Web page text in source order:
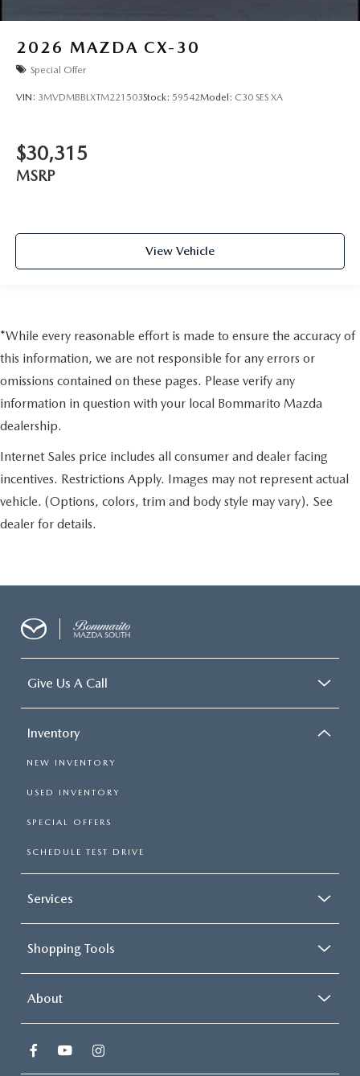
2026 MAZDA CX-30
Special Offer
VIN: 3MVDMBBLXTM221503Stock: 59542Model: C30 SES XA
$30,315
MSRP
View Vehicle
*While every reasonable effort is made to ensure the accuracy of
this information, we are not responsible for any errors or
omissions contained on these pages. Please verify any
information in question with your local Bommarito Mazda
dealership.
Internet Sales price includes all consumer and dealer facing
incentives. Restrictions Apply. Images may not represent actual
vehicle. (Options, colors, trim and body style may vary). See
dealer for details.
Give Us A Call
Inventory
NEW INVENTORY
USED INVENTORY
SPECIAL OFFERS
SCHEDULE TEST DRIVE
Services
Shopping Tools
About